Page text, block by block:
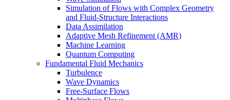
Simulation of Flows with Complex Geometry
and Fluid-Structure Interactions
Data Assimilation
Adaptive Mesh Refinement (AMR)
Machine Learning
Quantum Computing
Fundamental Fluid Mechanics
Turbulence
Wave Dynamics
Free-Surface Flows